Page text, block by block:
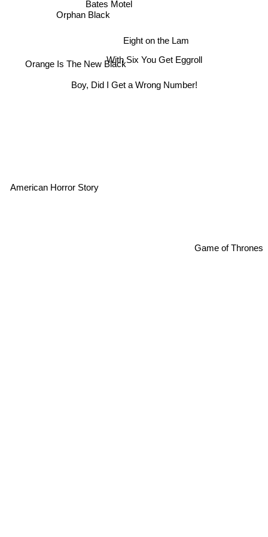
Boy, Did I Get a Wrong Number!
With Six You Get Eggroll
Eight on the Lam
Bates Motel
Orphan Black
Orange Is The New Black
American Horror Story
Game of Thrones